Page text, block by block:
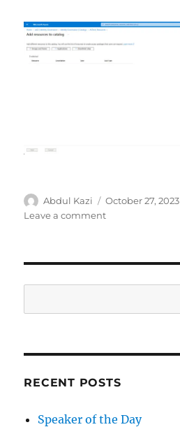
Author
Abdul Kazi
Posted
on
October 27, 2023
Leave a commenton
RECENT POSTS
Speaker of the Day